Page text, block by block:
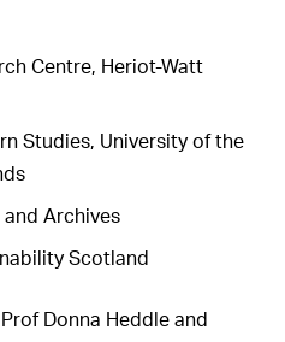
Centre, Heriot-Watt
Studies, University of the
and Archives
Scotland
Donna Heddle and